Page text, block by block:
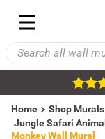
Home Shop Murals
Jungle Safari
Monkey Wall Mural